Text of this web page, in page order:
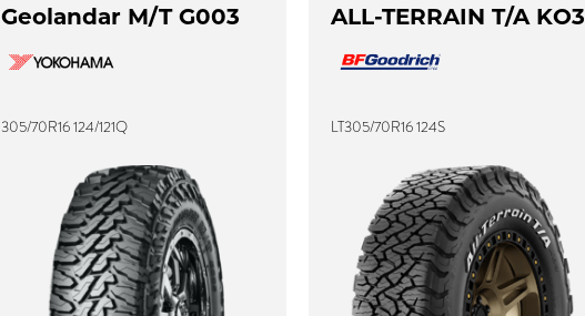
Geolandar M/T G003
305/70R16 124/121Q
ALL-TERRAIN T/A KO3
LT305/70R16 124S